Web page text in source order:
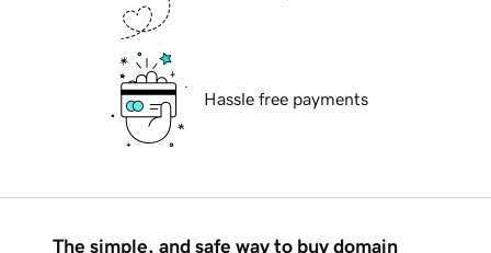
Hassle free payments
The simple, and safe way to buy domain